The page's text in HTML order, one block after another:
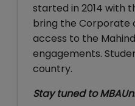
started in 2014 with
bring the Corporate
access to the
engagements.
country.
Stay tuned to